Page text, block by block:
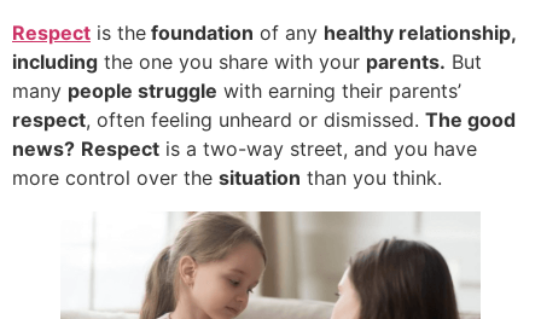
Respect is the foundation of any healthy relationship,
including the one you share with your parents. But
many people struggle with earning their parents’
respect, often feeling unheard or dismissed. The good
news? Respect is a two-way street, and you have
more control over the situation than you think.